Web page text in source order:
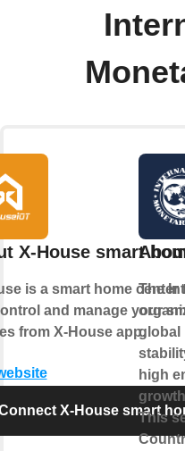
X-House smart
is a smart home center
and manage your
from X-House app.
X-House smart
The
global
high
This